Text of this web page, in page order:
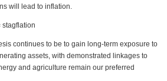
will lead to inflation.
stagflation
continues to be to gain long-term exposure to
assets, with demonstrated linkages to
and agriculture remain our preferred